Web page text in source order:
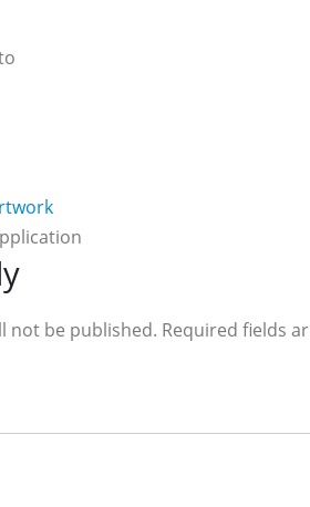
not be published. Required fields